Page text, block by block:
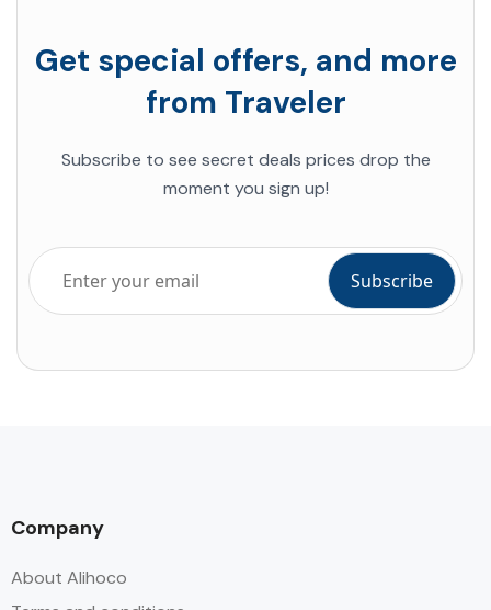
Get special offers, and more
from Traveler
Subscribe to see secret deals prices drop the
moment you sign up!
Company
About Alihoco